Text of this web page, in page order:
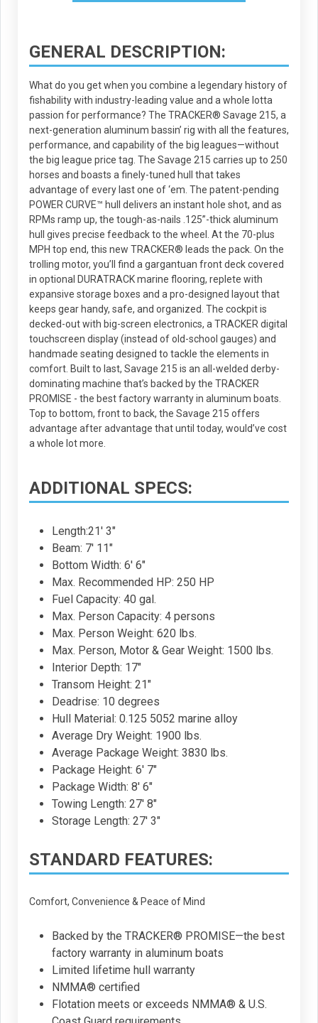
GENERAL DESCRIPTION:
What do you get when you combine a legendary history of
fishability with industry-leading value and a whole lotta
passion for performance? The TRACKER® Savage 215, a
next-generation aluminum bassin’ rig with all the features,
performance, and capability of the big leagues—without
the big league price tag. The Savage 215 carries up to 250
horses and boasts a finely-tuned hull that takes
advantage of every last one of ‘em. The patent-pending
POWER CURVE™ hull delivers an instant hole shot, and as
RPMs ramp up, the tough-as-nails .125”-thick aluminum
hull gives precise feedback to the wheel. At the 70-plus
MPH top end, this new TRACKER® leads the pack. On the
trolling motor, you’ll find a gargantuan front deck covered
in optional DURATRACK marine flooring, replete with
expansive storage boxes and a pro-designed layout that
keeps gear handy, safe, and organized. The cockpit is
decked-out with big-screen electronics, a TRACKER digital
touchscreen display (instead of old-school gauges) and
handmade seating designed to tackle the elements in
comfort. Built to last, Savage 215 is an all-welded derby-
dominating machine that’s backed by the TRACKER
PROMISE - the best factory warranty in aluminum boats.
Top to bottom, front to back, the Savage 215 offers
advantage after advantage that until today, would’ve cost
a whole lot more.
ADDITIONAL SPECS:
Length:21' 3"
Beam: 7' 11"
Bottom Width: 6' 6"
Max. Recommended HP: 250 HP
Fuel Capacity: 40 gal.
Max. Person Capacity: 4 persons
Max. Person Weight: 620 lbs.
Max. Person, Motor & Gear Weight: 1500 lbs.
Interior Depth: 17"
Transom Height: 21"
Deadrise: 10 degrees
Hull Material: 0.125 5052 marine alloy
Average Dry Weight: 1900 lbs.
Average Package Weight: 3830 lbs.
Package Height: 6' 7"
Package Width: 8' 6"
Towing Length: 27' 8"
Storage Length: 27' 3"
STANDARD FEATURES:
Comfort, Convenience & Peace of Mind
Backed by the TRACKER® PROMISE—the best
factory warranty in aluminum boats
Limited lifetime hull warranty
NMMA® certified
Flotation meets or exceeds NMMA® & U.S.